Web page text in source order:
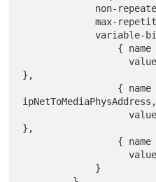
             max-repetitions 2,
             variable-bindings {
                   value { unspecified NULL }
},
ipNetToMediaPhysAddress,
                   value { unspecified NULL }
},
                   value { unspecified NULL } }